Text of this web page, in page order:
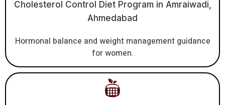
Cholesterol Control Diet Program in Amraiwadi,
Ahmedabad
Hormonal balance and weight management guidance
for women.